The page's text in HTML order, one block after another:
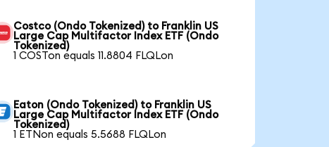
Costco (Ondo Tokenized) to Franklin US
Large Cap Multifactor Index ETF (Ondo
Tokenized)
1 COSTon equals 11.8804 FLQLon
Eaton (Ondo Tokenized) to Franklin US
Large Cap Multifactor Index ETF (Ondo
Tokenized)
1 ETNon equals 5.5688 FLQLon